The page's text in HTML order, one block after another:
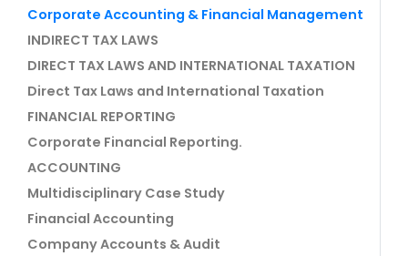
Corporate Accounting & Financial Management
INDIRECT TAX LAWS
DIRECT TAX LAWS AND INTERNATIONAL TAXATION
Direct Tax Laws and International Taxation
FINANCIAL REPORTING
Corporate Financial Reporting.
ACCOUNTING
Multidisciplinary Case Study
Financial Accounting
Company Accounts & Audit